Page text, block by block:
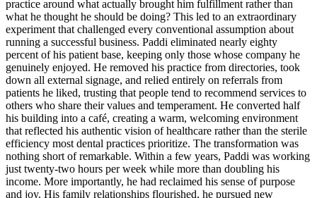
practice around what actually brought him fulfillment rather than
what he thought he should be doing? This led to an extraordinary
experiment that challenged every conventional assumption about
running a successful business. Paddi eliminated nearly eighty
percent of his patient base, keeping only those whose company he
genuinely enjoyed. He removed his practice from directories, took
down all external signage, and relied entirely on referrals from
patients he liked, trusting that people tend to recommend services to
others who share their values and temperament. He converted half
his building into a café, creating a warm, welcoming environment
that reflected his authentic vision of healthcare rather than the sterile
efficiency most dental practices prioritize. The transformation was
nothing short of remarkable. Within a few years, Paddi was working
just twenty-two hours per week while more than doubling his
income. More importantly, he had reclaimed his sense of purpose
and joy. His family relationships flourished, he pursued new